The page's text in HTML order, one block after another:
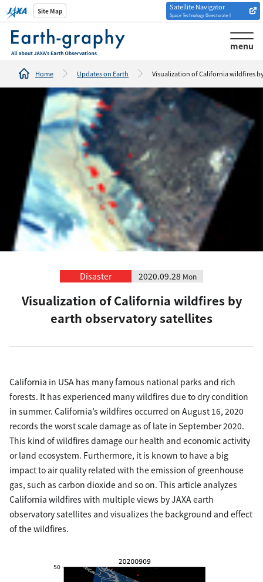
Site Map Satellite Navigator
Space Technology Directorate I
menu
Introduction of
Analysis tools/websites
Home Updates on Earth Visualization of California wildfires
Disaster 2020.09.28 Mon
Visualization of California wildfires by
earth observatory satellites
California in USA has many famous national parks and rich
forests. It has experienced many wildfires due to dry condition
in summer. California’s wildfires occurred on August 16, 2020
records the worst scale damage as of late in September 2020.
This kind of wildfires damage our health and economic activity
or land ecosystem. Furthermore, it is known to have a big
impact to air quality related with the emission of greenhouse
gas, such as carbon dioxide and so on. This article analyzes
California wildfires with multiple views by JAXA earth
observatory satellites and visualizes the background and effect
of the wildfires.